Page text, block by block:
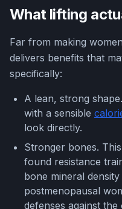
What lifting
Far from making
delivers benefits that
specifically:
A lean, strong
with a sensible
look directly.
Stronger bones.
found resistance
bone mineral
postmenopausal
defenses against